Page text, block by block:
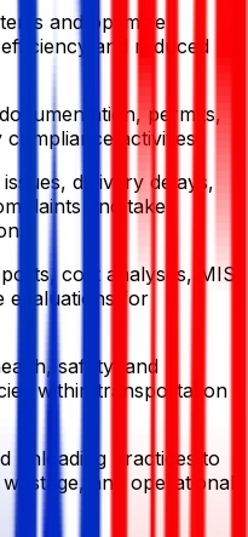
and optimize
and reduced
permits,
activities.
delivery delays,
and take
cost analyses, MIS
evaluations for
safety, and
within transportation
unloading practices to
and operational